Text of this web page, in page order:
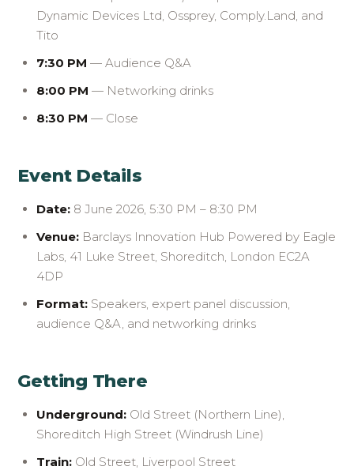
Dynamic Devices Ltd, Ossprey, Comply.Land, and
Tito
7:30 PM — Audience Q&A
8:00 PM — Networking drinks
8:30 PM — Close
Event Details
Date: 8 June 2026, 5:30 PM – 8:30 PM
Venue: Barclays Innovation Hub Powered by Eagle
Labs, 41 Luke Street, Shoreditch, London EC2A
4DP
Format: Speakers, expert panel discussion,
audience Q&A, and networking drinks
Getting There
Underground: Old Street (Northern Line),
Shoreditch High Street (Windrush Line)
Train: Old Street, Liverpool Street